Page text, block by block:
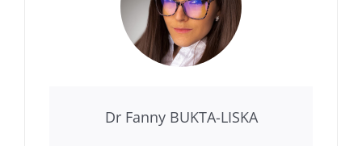
Dr Fanny BUKTA-LISKA